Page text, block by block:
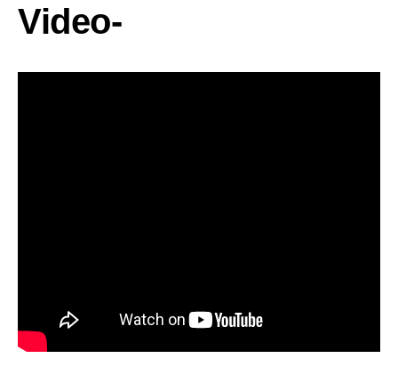
Video-